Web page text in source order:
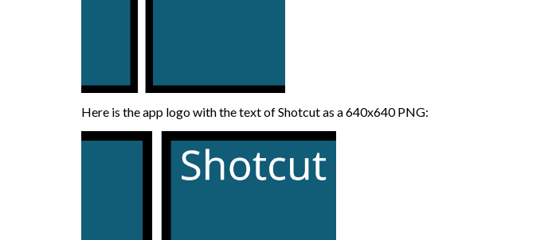
Here is the app logo with the text of Shotcut as a 640x640 PNG: